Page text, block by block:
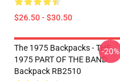
$26.50 - $30.50
The 1975 Backpacks - THE
1975 PART OF THE BAND
Backpack RB2510
-20%